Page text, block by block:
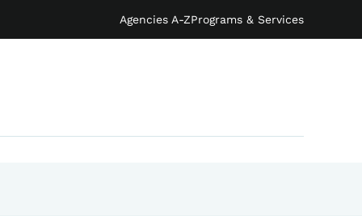
Agencies A-ZPrograms & Services